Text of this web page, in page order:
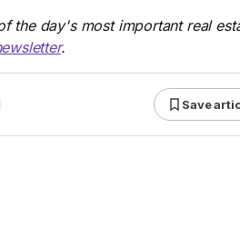
the day's most important real
.
Save